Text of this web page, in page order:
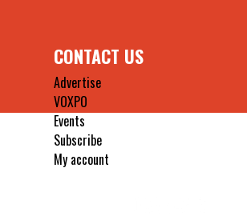
CONTACT US
Advertise
VOXPO
Events
Subscribe
My account